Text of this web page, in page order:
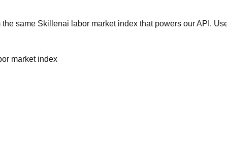
same Skillenai labor market index that powers our API.
market index